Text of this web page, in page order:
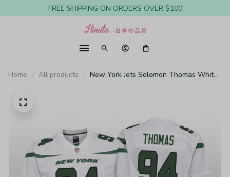
FREE SHIPPING ON ORDERS OVER $100
Home All products
New York Jets Solomon Thomas White